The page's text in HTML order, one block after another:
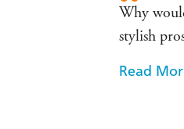
Why
stylish
Such a
Read